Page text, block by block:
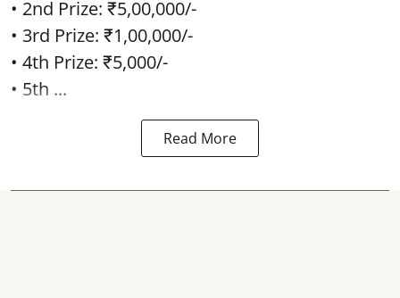
• 2nd Prize: ₹5,00,000/-
• 3rd Prize: ₹1,00,000/-
• 4th Prize: ₹5,000/-
• 5th ...
Read More